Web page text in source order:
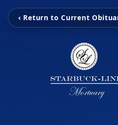
‹ Return to Current